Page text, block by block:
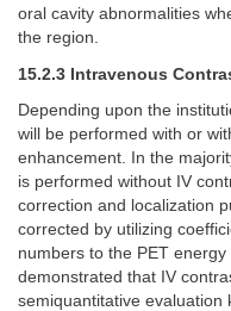
oral cavity abnormalities
the region.
15.2.3 Intravenous
Depending upon the
will be performed with or
enhancement. In the
is performed without IV
correction and localization
corrected by utilizing
numbers to the PET energy
demonstrated that IV
semiquantitative evaluation